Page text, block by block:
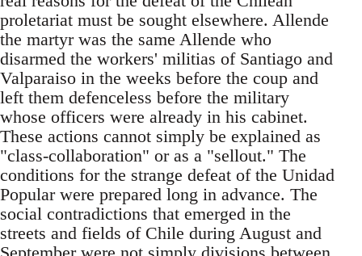
proletariat must be sought elsewhere. Allende
the martyr was the same Allende who
disarmed the workers' militias of Santiago and
Valparaiso in the weeks before the coup and
left them defenceless before the military
whose officers were already in his cabinet.
These actions cannot simply be explained as
"class-collaboration" or as a "sellout." The
conditions for the strange defeat of the Unidad
Popular were prepared long in advance. The
social contradictions that emerged in the
streets and fields of Chile during August and